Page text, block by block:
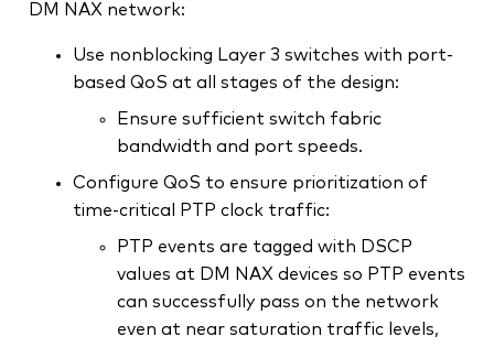
DM NAX network:
Use nonblocking Layer 3 switches with port-
based QoS at all stages of the design:
Ensure sufficient switch fabric
bandwidth and port speeds.
Configure QoS to ensure prioritization of
time-critical PTP clock traffic:
PTP events are tagged with DSCP
values at DM NAX devices so PTP events
can successfully pass on the network
even at near saturation traffic levels,